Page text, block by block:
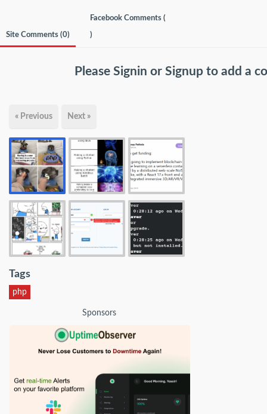
Site Comments (0)
Facebook Comments (
)
Please Signin or Signup to add a
« Previous Next »
Tags
php
Sponsors